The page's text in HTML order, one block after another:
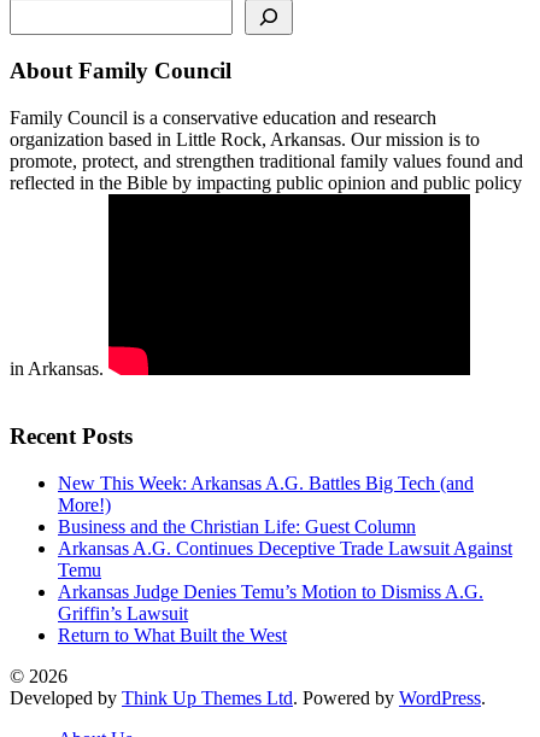
About Family Council
Family Council is a conservative education and research
organization based in Little Rock, Arkansas. Our mission is to
promote, protect, and strengthen traditional family values found and
reflected in the Bible by impacting public opinion and public policy
in Arkansas.
Recent Posts
New This Week: Arkansas A.G. Battles Big Tech (and
More!)
Business and the Christian Life: Guest Column
Arkansas A.G. Continues Deceptive Trade Lawsuit Against
Temu
Arkansas Judge Denies Temu’s Motion to Dismiss A.G.
Griffin’s Lawsuit
Return to What Built the West
© 2026
Developed by Think Up Themes Ltd. Powered by WordPress.